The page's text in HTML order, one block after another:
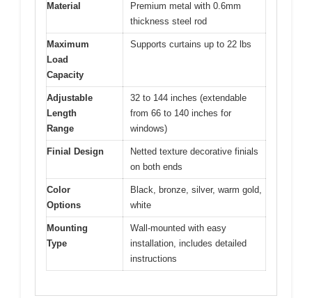
Material
Premium metal with 0.6mm
thickness steel rod
Maximum
Load
Capacity
Supports curtains up to 22 lbs
Adjustable
Length
Range
32 to 144 inches (extendable
from 66 to 140 inches for
windows)
Finial Design
Netted texture decorative finials
on both ends
Color
Options
Black, bronze, silver, warm gold,
white
Mounting
Type
Wall-mounted with easy
installation, includes detailed
instructions